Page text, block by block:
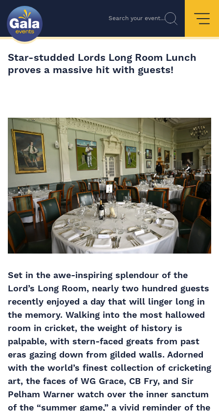
Search your event...
Star-studded Lords Long Room Lunch
proves a massive hit with guests!
Set in the awe-inspiring splendour of the
Lord’s Long Room, nearly two hundred guests
recently enjoyed a day that will linger long in
the memory. Walking into the most hallowed
room in cricket, the weight of history is
palpable, with stern-faced greats from past
eras gazing down from gilded walls. Adorned
with the world’s finest collection of cricketing
art, the faces of WG Grace, CB Fry, and Sir
Pelham Warner watch over the inner sanctum
of the “summer game,” a vivid reminder of the